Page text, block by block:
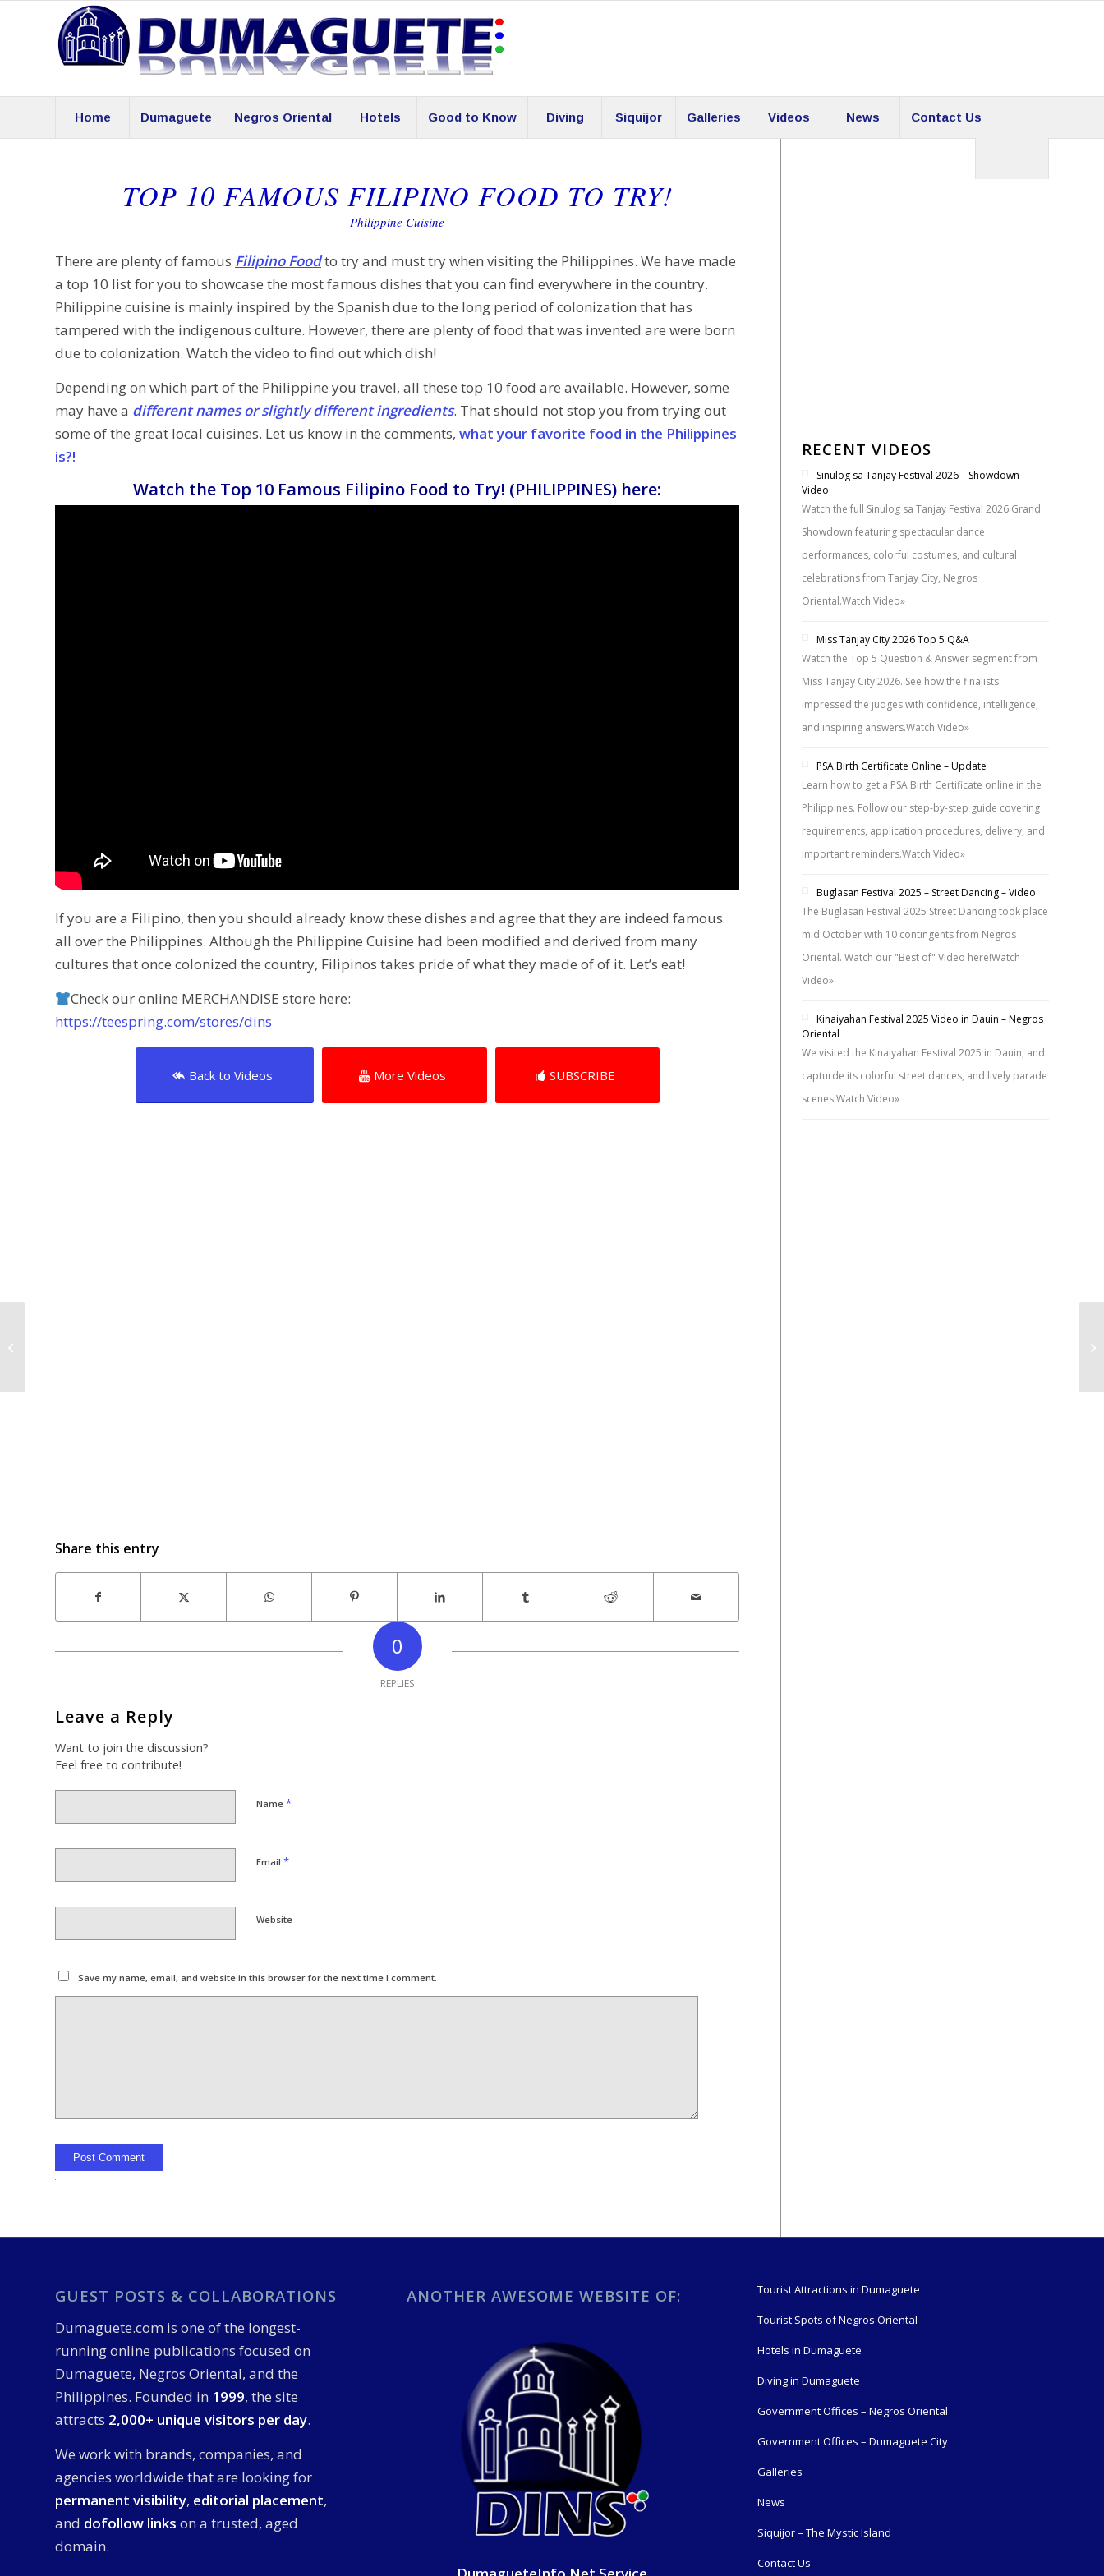
Home Dumaguete Negros Oriental Hotels Good to Know Diving Siquijor Galleries Videos News Contact Us
TOP 10 FAMOUS FILIPINO FOOD TO TRY!
Philippine Cuisine
There are plenty of famous Filipino Foodto try and must try when visiting the Philippines. We have made
a top 10 list for you to showcase the most famous dishes that you can find everywhere in the country.
Philippine cuisine is mainly inspired by the Spanish due to the long period of colonization that has
tampered with the indigenous culture. However, there are plenty of food that was invented are were born
due to colonization. Watch the video to find out which dish!
Depending on which part of the Philippine you travel, all these top 10 food are available. However, some
may have a different names or slightly different ingredients. That should not stop you from trying out
some of the great local cuisines. Let us know in the comments, what your favorite food in the Philippines
is?!
Watch the Top 10 Famous Filipino Food to Try! (PHILIPPINES) here:
If you are a Filipino, then you should already know these dishes and agree that they are indeed famous
all over the Philippines. Although the Philippine Cuisine had been modified and derived from many
cultures that once colonized the country, Filipinos takes pride of what they made of of it. Let’s eat!
Check our online MERCHANDISE store here:
https://teespring.com/stores/dins
Back to Videos More Videos SUBSCRIBE
Share this entry
0
REPLIES
Leave a Reply
Want to join the discussion?
Feel free to contribute!
Name *
Email *
Website
Save my name, email, and website in this browser for the next time I comment.
RECENT VIDEOS
Sinulog sa Tanjay Festival 2026 – Showdown –
Video
Watch the full Sinulog sa Tanjay Festival 2026 Grand
Showdown featuring spectacular dance
performances, colorful costumes, and cultural
celebrations from Tanjay City, Negros
Oriental.Watch Video»
Miss Tanjay City 2026 Top 5 Q&A
Watch the Top 5 Question & Answer segment from
Miss Tanjay City 2026. See how the finalists
impressed the judges with confidence, intelligence,
and inspiring answers.Watch Video»
PSA Birth Certificate Online – Update
Learn how to get a PSA Birth Certificate online in the
Philippines. Follow our step-by-step guide covering
requirements, application procedures, delivery, and
important reminders.Watch Video»
Buglasan Festival 2025 – Street Dancing – Video
The Buglasan Festival 2025 Street Dancing took place
mid October with 10 contingents from Negros
Oriental. Watch our "Best of" Video here!Watch
Video»
Kinaiyahan Festival 2025 Video in Dauin – Negros
Oriental
We visited the Kinaiyahan Festival 2025 in Dauin, and
capturde its colorful street dances, and lively parade
scenes.Watch Video»
GUEST POSTS & COLLABORATIONS
Dumaguete.com is one of the longest-
running online publications focused on
Dumaguete, Negros Oriental, and the
Philippines. Founded in 1999, the site
attracts 2,000+ unique visitors per day.
We work with brands, companies, and
agencies worldwide that are looking for
permanent visibility, editorial placement,
and dofollow links on a trusted, aged
domain.
ANOTHER AWESOME WEBSITE OF: Tourist Attractions in Dumaguete
Tourist Spots of Negros Oriental
Hotels in Dumaguete
Diving in Dumaguete
Government Offices – Negros Oriental
Government Offices – Dumaguete City
Galleries
News
Siquijor – The Mystic Island
Contact Us